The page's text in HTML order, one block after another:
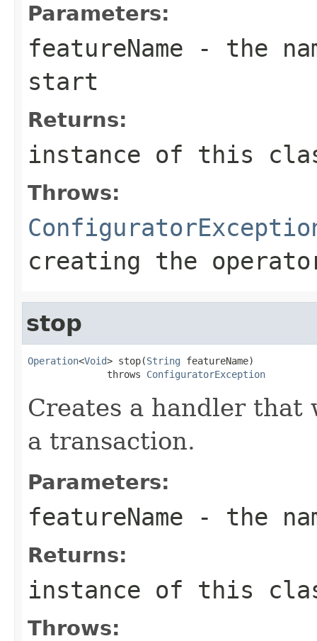
Parameters:
featureName - the
start
Returns:
instance of this
Throws:
creating the
stop
Operation<Void> stop(String featureName)
              throws
ConfiguratorException
Creates a handler
a transaction.
Parameters:
featureName - the
Returns:
instance of this
Throws: